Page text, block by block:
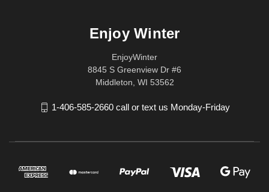
Enjoy Winter
EnjoyWinter
8845 S Greenview Dr #6
Middleton, WI 53562
1-406-585-2660 call or text us Monday-Friday